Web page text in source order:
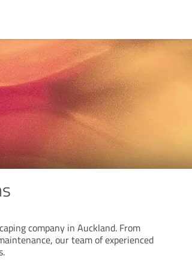
company in Auckland. From
our team of experienced